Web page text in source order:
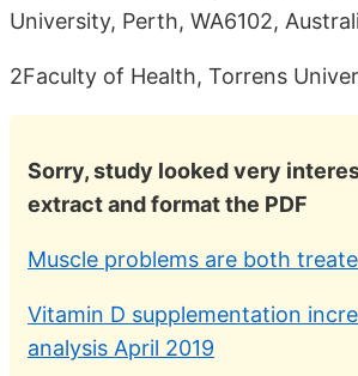
University, Perth, WA6102,
2Faculty of Health, Torrens
Sorry, study looked very
extract and format the PDF
Muscle problems are both
Vitamin D supplementation
analysis April 2019